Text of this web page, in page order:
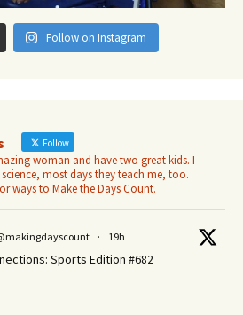
Follow on Instagram
Follow
woman and have two great kids. I
most days they teach me, too.
ways to Make the Days Count.
· 19h
Sports Edition #682